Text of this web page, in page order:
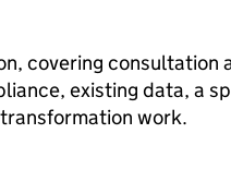
covering consultation
existing data, a
work.